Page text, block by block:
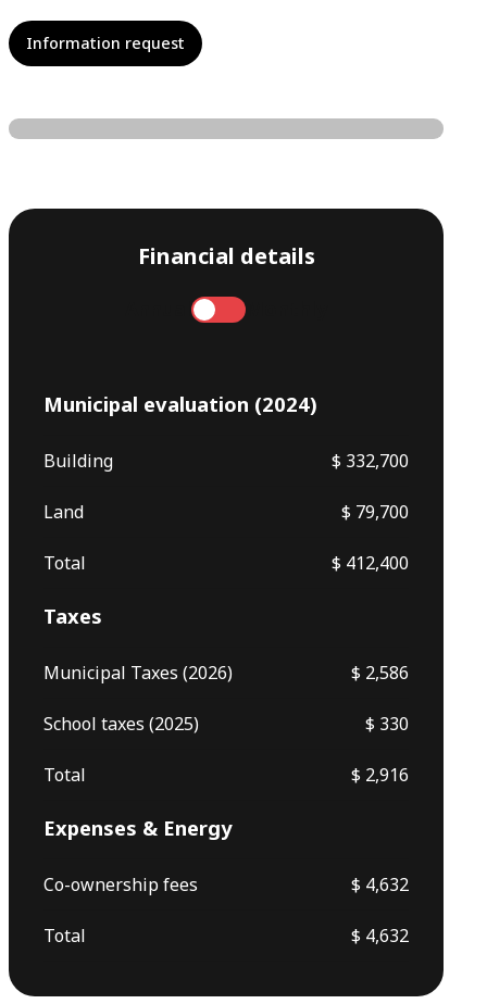
Information request
Financial details
Municipal evaluation (2024)
Building $ 332,700
Land $ 79,700
Total $ 412,400
Taxes
Municipal Taxes (2026) $ 2,586
School taxes (2025) $ 330
Total $ 2,916
Expenses & Energy
Co-ownership fees $ 4,632
Total $ 4,632